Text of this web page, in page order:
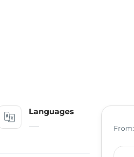
Languages
From: